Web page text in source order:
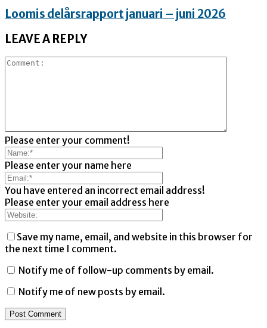
Loomis delårsrapport januari – juni 2026
LEAVE A REPLY
Please enter your comment!
Please enter your name here
You have entered an incorrect email address!
Please enter your email address here
Save my name, email, and website in this browser for
the next time I comment.
Notify me of follow-up comments by email.
Notify me of new posts by email.